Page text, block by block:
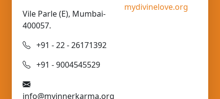
Vile Parle (E), Mumbai-
400057.
+91 - 22 - 26171392
+91 - 9004545529
info@myinnerkarma.org
mydivinelove.org